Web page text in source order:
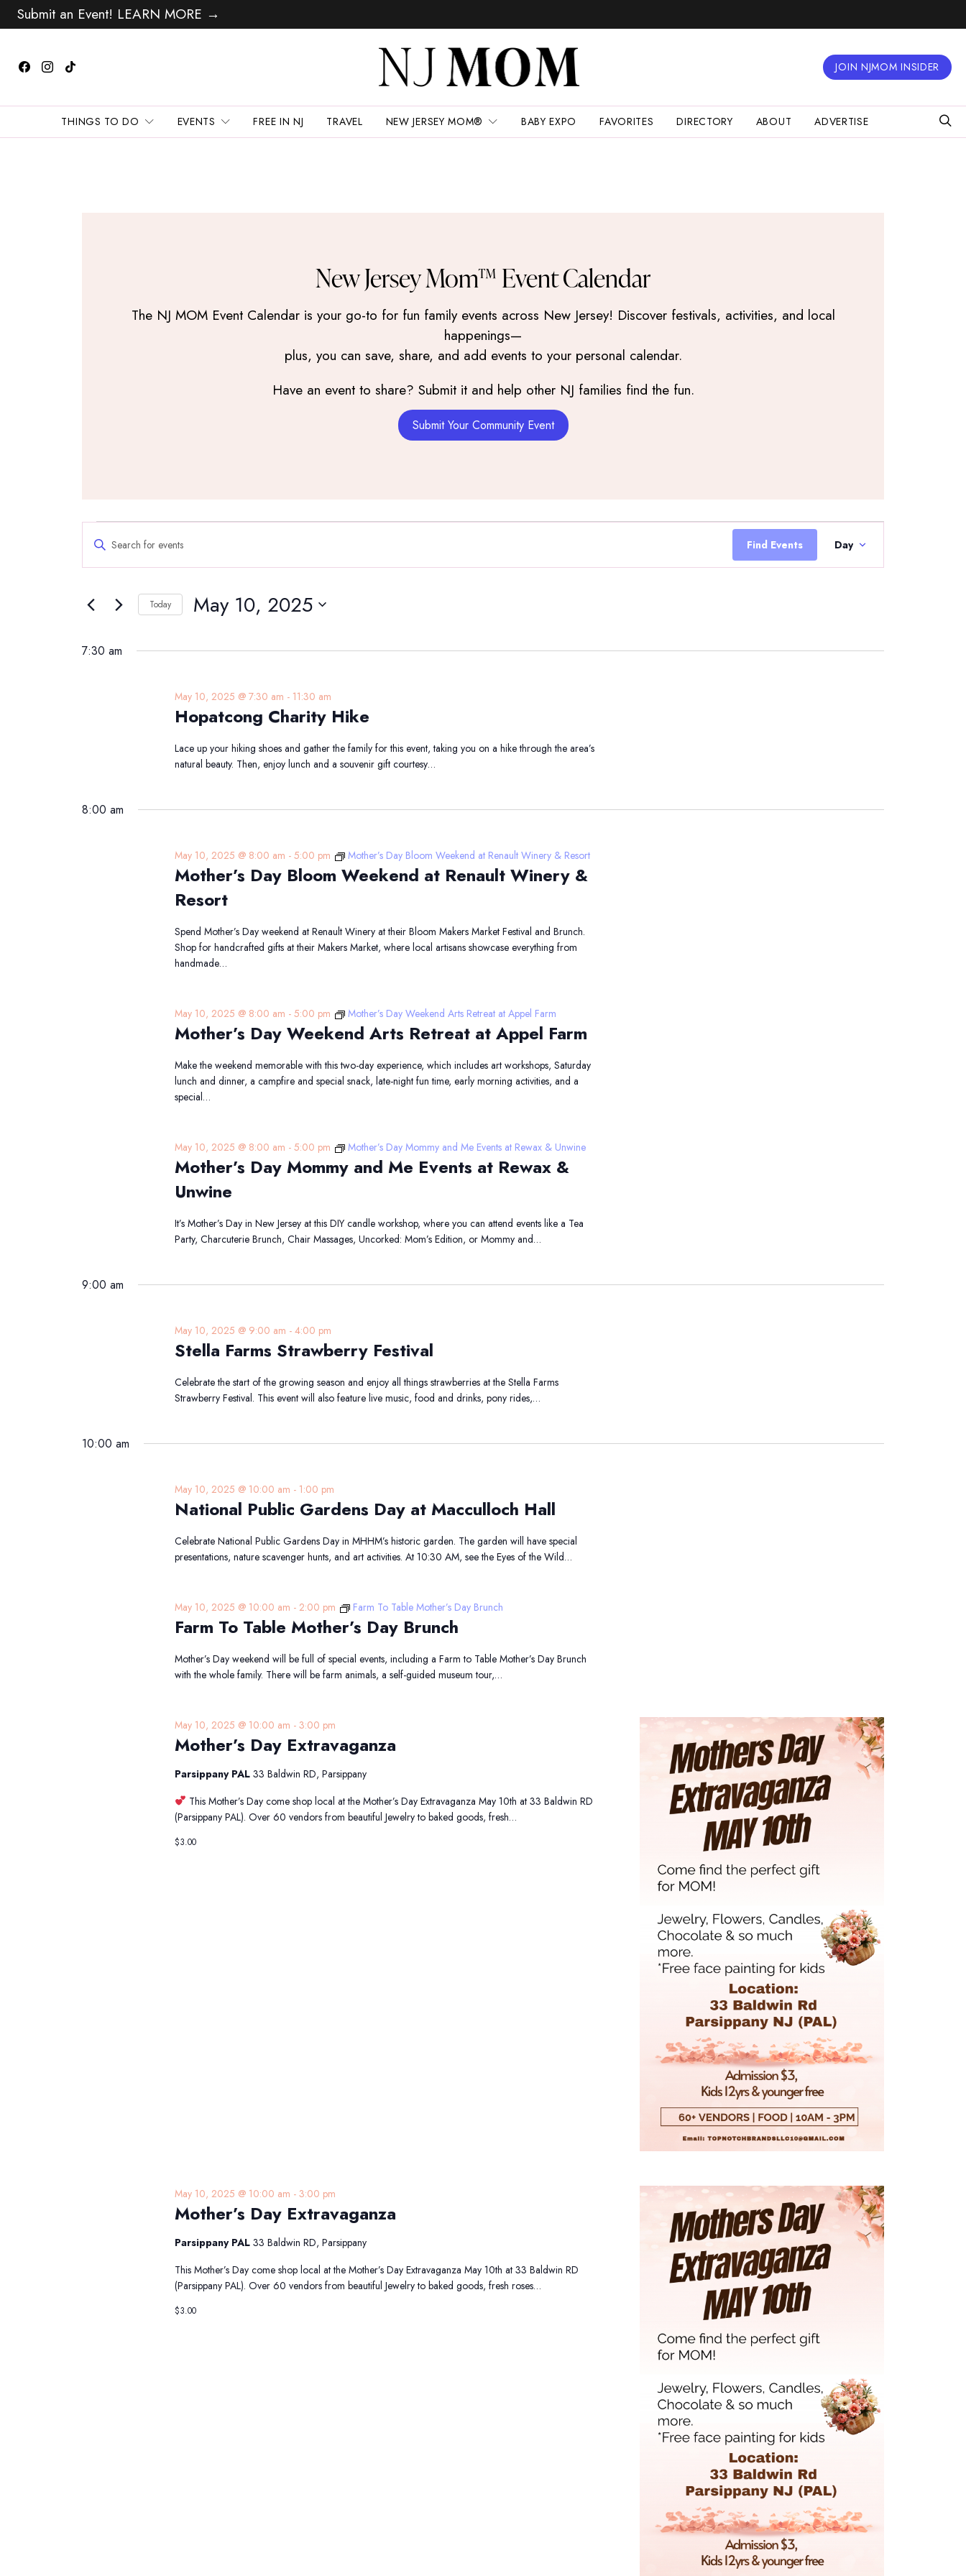
Submit an Event! LEARN MORE →
JOIN NJMOM INSIDER
THINGS TO DO EVENTS FREE IN NJ TRAVEL NEW JERSEY MOM® BABY EXPO FAVORITES DIRECTORY ABOUT ADVERTISE
New Jersey Mom™ Event Calendar
The NJ MOM Event Calendar is your go-to for fun family events across New Jersey! Discover festivals, activities, and local
happenings—
plus, you can save, share, and add events to your personal calendar.
Have an event to share? Submit it and help other NJ families find the fun.
Submit Your Community Event
Events
for
May
10,
2025
Search
and
Navigation
Enter
for
Keyword.
Find Events
Event
Views
Navigation
Day
Today May 10, 2025
date.
7:30 am
Hopatcong Charity Hike
May 10, 2025 @ 7:30 am - 11:30 am
Lace up your hiking shoes and gather the family for this event, taking you on a hike through the area’s
natural beauty. Then, enjoy lunch and a souvenir gift courtesy…
8:00 am
Mother’s Day Bloom Weekend at Renault Winery &
Resort
May 10, 2025 @ 8:00 am -5:00 pm Mother’s Day Bloom Weekend at Renault Winery & Resort
Spend Mother’s Day weekend at Renault Winery at their Bloom Makers Market Festival and Brunch.
Shop for handcrafted gifts at their Makers Market, where local artisans showcase everything from
handmade…
Mother’s Day Weekend Arts Retreat at Appel Farm
May 10, 2025 @ 8:00 am -5:00 pm Mother’s Day Weekend Arts Retreat at Appel Farm
Make the weekend memorable with this two-day experience, which includes art workshops, Saturday
lunch and dinner, a campfire and special snack, late-night fun time, early morning activities, and a
special…
Mother’s Day Mommy and Me Events at Rewax &
Unwine
May 10, 2025 @ 8:00 am -5:00 pm Mother’s Day Mommy and Me Events at Rewax & Unwine
It’s Mother’s Day in New Jersey at this DIY candle workshop, where you can attend events like a Tea
Party, Charcuterie Brunch, Chair Massages, Uncorked: Mom’s Edition, or Mommy and…
9:00 am
Stella Farms Strawberry Festival
May 10, 2025 @ 9:00 am -4:00 pm
Celebrate the start of the growing season and enjoy all things strawberries at the Stella Farms
Strawberry Festival. This event will also feature live music, food and drinks, pony rides,…
10:00 am
National Public Gardens Day at Macculloch Hall
May 10, 2025 @ 10:00 am - 1:00 pm
Celebrate National Public Gardens Day in MHHM’s historic garden. The garden will have special
presentations, nature scavenger hunts, and art activities. At 10:30 AM, see the Eyes of the Wild…
Farm To Table Mother’s Day Brunch
May 10, 2025 @ 10:00 am -2:00 pm Farm To Table Mother’s Day Brunch
Mother’s Day weekend will be full of special events, including a Farm to Table Mother’s Day Brunch
with the whole family. There will be farm animals, a self-guided museum tour,…
Mother’s Day Extravaganza
May 10, 2025 @ 10:00 am -3:00 pm
Parsippany PAL33 Baldwin RD, Parsippany
This Mother’s Day come shop local at the Mother’s Day Extravaganza May 10th at 33 Baldwin RD
(Parsippany PAL). Over 60 vendors from beautiful Jewelry to baked goods, fresh…
$3.00
Mother’s Day Extravaganza
May 10, 2025 @ 10:00 am -3:00 pm
Parsippany PAL33 Baldwin RD, Parsippany
This Mother’s Day come shop local at the Mother’s Day Extravaganza May 10th at 33 Baldwin RD
(Parsippany PAL). Over 60 vendors from beautiful Jewelry to baked goods, fresh roses…
$3.00